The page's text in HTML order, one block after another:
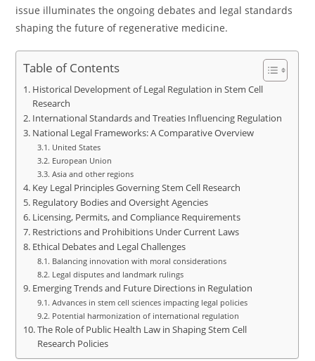
issue illuminates the ongoing debates and legal standards
shaping the future of regenerative medicine.
Table of Contents
Historical Development of Legal Regulation in Stem Cell
Research
International Standards and Treaties Influencing Regulation
National Legal Frameworks: A Comparative Overview
United States
European Union
Asia and other regions
Key Legal Principles Governing Stem Cell Research
Regulatory Bodies and Oversight Agencies
Licensing, Permits, and Compliance Requirements
Restrictions and Prohibitions Under Current Laws
Ethical Debates and Legal Challenges
Balancing innovation with moral considerations
Legal disputes and landmark rulings
Emerging Trends and Future Directions in Regulation
Advances in stem cell sciences impacting legal policies
Potential harmonization of international regulation
The Role of Public Health Law in Shaping Stem Cell
Research Policies